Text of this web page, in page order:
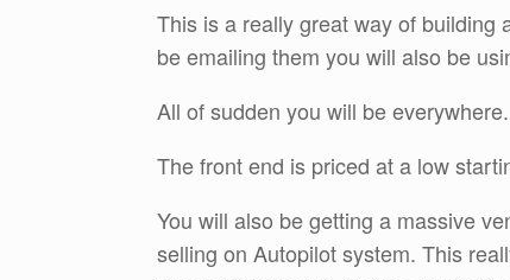
This is a really great way of building
be emailing them you will also be
All of sudden you will be everywhere.
The front end is priced at a low
You will also be getting a massive
selling on Autopilot system. This